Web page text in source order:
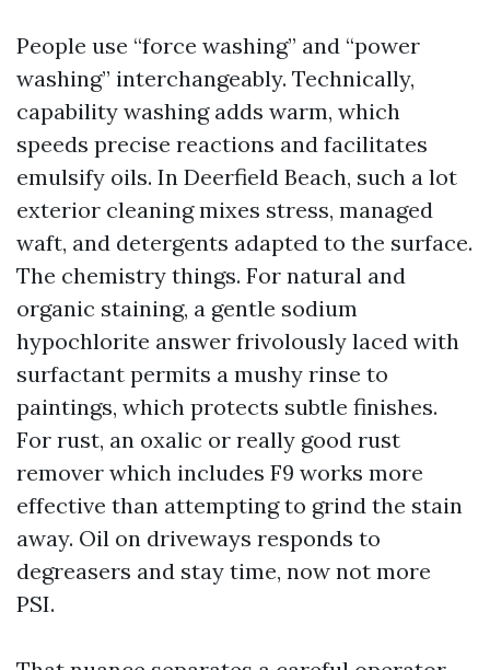
People use “force washing” and “power
washing” interchangeably. Technically,
capability washing adds warm, which
speeds precise reactions and facilitates
emulsify oils. In Deerfield Beach, such a lot
exterior cleaning mixes stress, managed
waft, and detergents adapted to the surface.
The chemistry things. For natural and
organic staining, a gentle sodium
hypochlorite answer frivolously laced with
surfactant permits a mushy rinse to
paintings, which protects subtle finishes.
For rust, an oxalic or really good rust
remover which includes F9 works more
effective than attempting to grind the stain
away. Oil on driveways responds to
degreasers and stay time, now not more
PSI.